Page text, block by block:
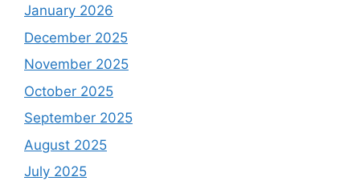
January 2026
December 2025
November 2025
October 2025
September 2025
August 2025
July 2025